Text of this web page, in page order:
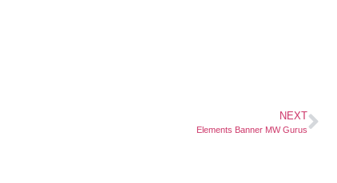
NEXT
Elements Banner MW Gurus